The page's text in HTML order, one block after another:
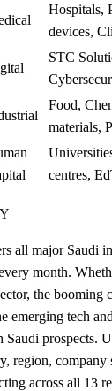
Hospitals,
devices,
STC
Food,
materials,
centres,
all major Saudi
month.
the booming
emerging tech
Saudi prospects.
region, company
across all 13